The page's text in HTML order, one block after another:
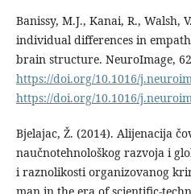
Banissy, M.J., Kanai, R., Walsh,
individual differences in
brain structure. NeuroImage,
https://doi.org/10.1016/
https://doi.org/10.1016/
Bjelajac, Ž. (2014). Alijenacija
naučnotehnološkog razvoja i
i raznolikosti organizovanog